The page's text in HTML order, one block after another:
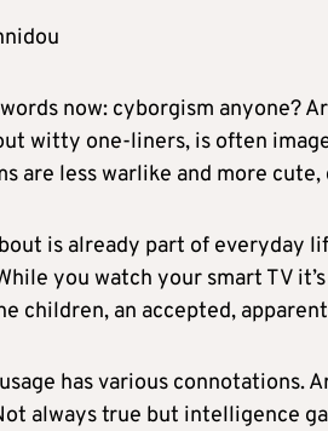
words now: cyborgism anyone?
witty one-liners, is often
are less warlike and more
is already part of everyday
you watch your smart TV
children, an accepted,
has various connotations.
always true but intelligence